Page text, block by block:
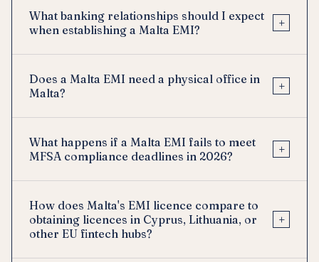
What banking relationships should I expect
when establishing a Malta EMI?
+
Does a Malta EMI need a physical office in
Malta?
+
What happens if a Malta EMI fails to meet
MFSA compliance deadlines in 2026?
+
How does Malta's EMI licence compare to
obtaining licences in Cyprus, Lithuania, or
other EU fintech hubs?
+